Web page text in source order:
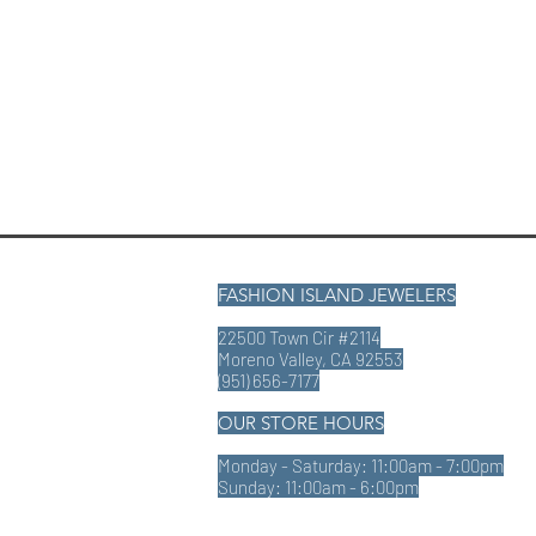
FASHION ISLAND JEWELERS
22500 Town Cir #2114
Moreno Valley, CA 92553
(951) 656-7177
OUR STORE HOURS
Monday - Saturday: 11:00am - 7:00pm
Sunday: 11:00am - 6:00pm